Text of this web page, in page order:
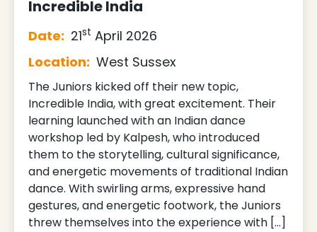
Incredible India
Date: 21st April 2026
Location: West Sussex
The Juniors kicked off their new topic,
Incredible India, with great excitement. Their
learning launched with an Indian dance
workshop led by Kalpesh, who introduced
them to the storytelling, cultural significance,
and energetic movements of traditional Indian
dance. With swirling arms, expressive hand
gestures, and energetic footwork, the Juniors
threw themselves into the experience with […]